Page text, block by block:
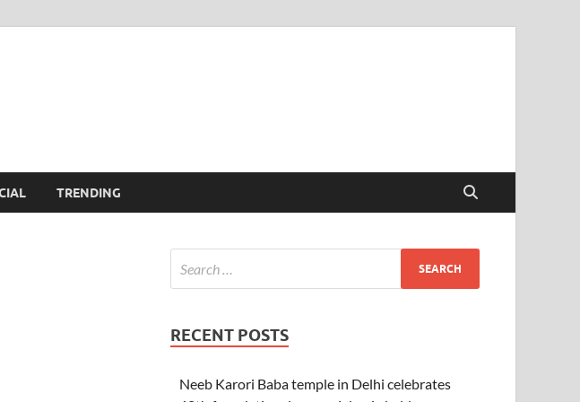
TRENDING
RECENT POSTS
Neeb Karori Baba temple in Delhi celebrates